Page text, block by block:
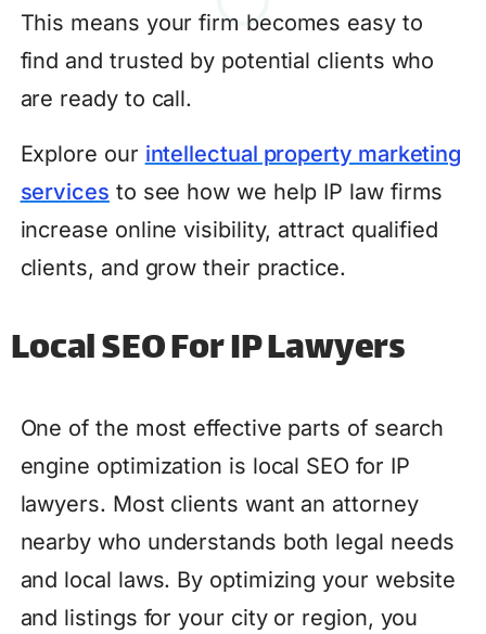
This means your firm becomes easy to
find and trusted by potential clients who
are ready to call.
Explore our intellectual property marketing
services to see how we help IP law firms
increase online visibility, attract qualified
clients, and grow their practice.
Local SEO For IP Lawyers
One of the most effective parts of search
engine optimization is local SEO for IP
lawyers. Most clients want an attorney
nearby who understands both legal needs
and local laws. By optimizing your website
and listings for your city or region, you